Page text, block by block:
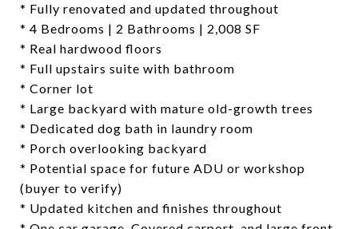
* Fully renovated and updated throughout
* 4 Bedrooms | 2 Bathrooms | 2,008 SF
* Real hardwood floors
* Full upstairs suite with bathroom
* Corner lot
* Large backyard with mature old-growth trees
* Dedicated dog bath in laundry room
* Porch overlooking backyard
* Potential space for future ADU or workshop
(buyer to verify)
* Updated kitchen and finishes throughout